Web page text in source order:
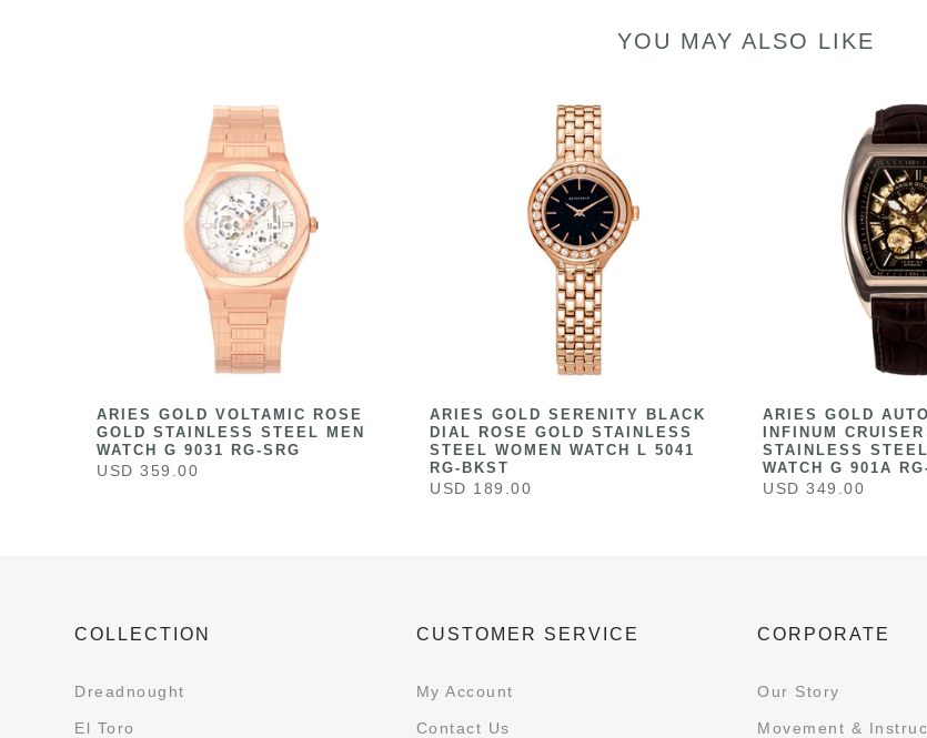
YOU MAY ALSO LIKE
ARIES GOLD VOLTAMIC ROSE
GOLD STAINLESS STEEL MEN
WATCH G 9031 RG-SRG
USD 359.00
ARIES GOLD SERENITY BLACK
DIAL ROSE GOLD STAINLESS
STEEL WOMEN WATCH L 5041
RG-BKST
USD 189.00
ARIES GOLD
INFINUM
STAINLESS
WATCH G 901A
USD 349.00
COLLECTION
Dreadnought
El Toro
CUSTOMER SERVICE
My Account
Contact Us
CORPORATE
Our Story
Movement &